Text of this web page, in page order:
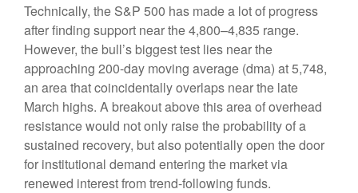
Technically, the S&P 500 has made a lot of progress
after finding support near the 4,800–4,835 range.
However, the bull’s biggest test lies near the
approaching 200-day moving average (dma) at 5,748,
an area that coincidentally overlaps near the late
March highs. A breakout above this area of overhead
resistance would not only raise the probability of a
sustained recovery, but also potentially open the door
for institutional demand entering the market via
renewed interest from trend-following funds.